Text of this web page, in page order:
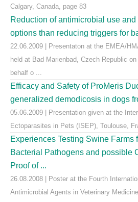
Calgary, Canada, page 83
Reduction of antimicrobial use
options than reducing triggers for
22.06.2009 | Presentaton at the EMEA/
held at Bad Marienbad, Czech Republic
behalf o ...
Efficacy and Safety of ProMeris
generalized demodicosis in dogs
05.06.2009 | Presentation given at the
Ectoparasites in Pets (ISEP), Toulouse,
Experiences Testing Swine Farms
Bacterial Pathogens and possible
Proof of ...
26.08.2008 | Poster at the Fourth
Antimicrobial Agents in Veterinary